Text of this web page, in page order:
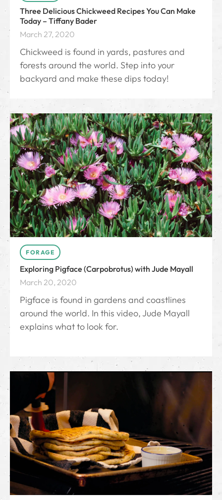
Three Delicious Chickweed Recipes You Can Make
Today – Tiffany Bader
March 27, 2020
Chickweed is found in yards, pastures and
forests around the world. Step into your
backyard and make these dips today!
FORAGE
Exploring Pigface (Carpobrotus) with Jude Mayall
March 20, 2020
Pigface is found in gardens and coastlines
around the world. In this video, Jude Mayall
explains what to look for.